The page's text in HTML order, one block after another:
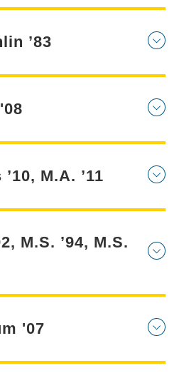
’83
M.A. ’11
M.S. ’94, M.S.
'07